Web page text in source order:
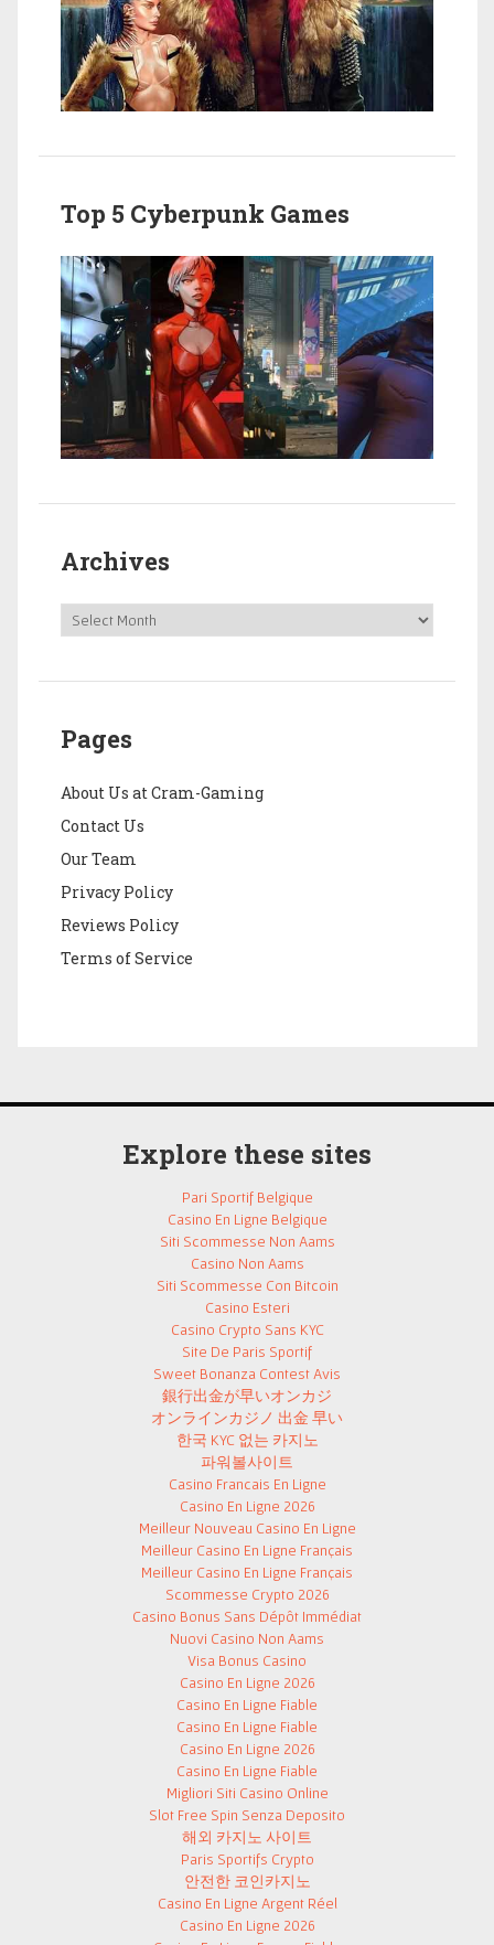
Top 5 Cyberpunk Games
Archives
Pages
About Us at Cram-Gaming
Contact Us
Our Team
Privacy Policy
Reviews Policy
Terms of Service
Explore these sites
Pari Sportif Belgique
Casino En Ligne Belgique
Siti Scommesse Non Aams
Casino Non Aams
Siti Scommesse Con Bitcoin
Casino Esteri
Casino Crypto Sans KYC
Site De Paris Sportif
Sweet Bonanza Contest Avis
銀行出金が早いオンカジ
オンラインカジノ 出金 早い
한국 KYC 없는 카지노
파워볼사이트
Casino Francais En Ligne
Casino En Ligne 2026
Meilleur Nouveau Casino En Ligne
Meilleur Casino En Ligne Français
Meilleur Casino En Ligne Français
Scommesse Crypto 2026
Casino Bonus Sans Dépôt Immédiat
Nuovi Casino Non Aams
Visa Bonus Casino
Casino En Ligne 2026
Casino En Ligne Fiable
Casino En Ligne Fiable
Casino En Ligne 2026
Casino En Ligne Fiable
Migliori Siti Casino Online
Slot Free Spin Senza Deposito
해외 카지노 사이트
Paris Sportifs Crypto
안전한 코인카지노
Casino En Ligne Argent Réel
Casino En Ligne 2026